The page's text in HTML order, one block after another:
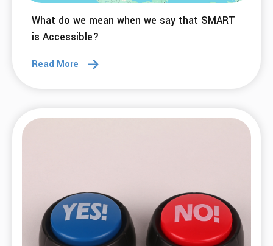
What do we mean when we say that SMART
is Accessible?
Read More